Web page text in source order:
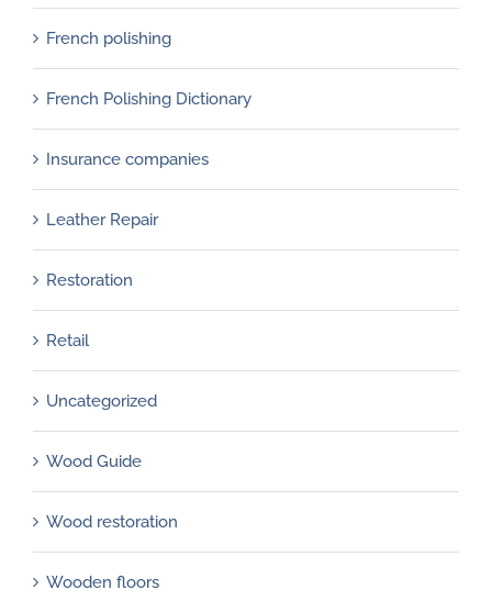
French polishing
French Polishing Dictionary
Insurance companies
Leather Repair
Restoration
Retail
Uncategorized
Wood Guide
Wood restoration
Wooden floors